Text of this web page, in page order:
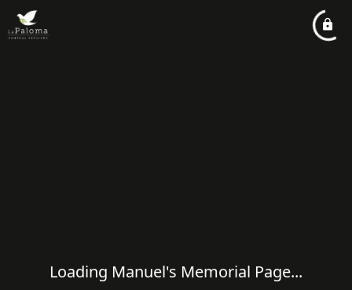
Loading Manuel's Memorial Page...